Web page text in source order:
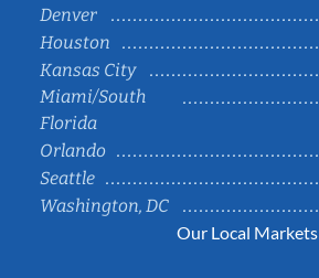
Denver
Houston
Kansas City
Miami/South
Florida
Orlando
Seattle
Washington, DC
Our Local Markets